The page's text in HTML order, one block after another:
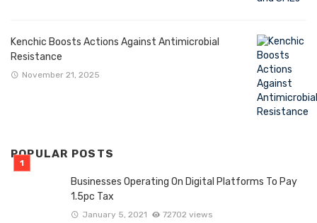
Kenchic Boosts Actions Against Antimicrobial
Resistance
November 21, 2025
POPULAR POSTS
Businesses Operating On Digital Platforms To Pay
1.5pc Tax
January 5, 2021 72702 views